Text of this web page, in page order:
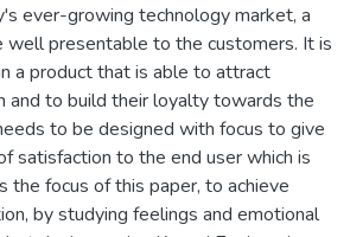
ever-growing technology market, a
well presentable to the customers. It is
a product that is able to attract
and to build their loyalty towards the
to be designed with focus to give
satisfaction to the end user which is
the focus of this paper, to achieve
by studying feelings and emotional